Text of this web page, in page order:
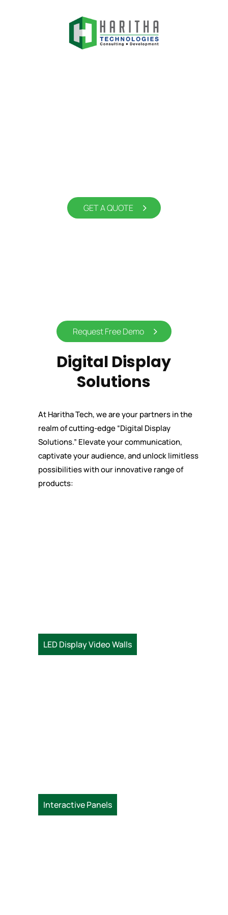
GET A QUOTE
Request Free Demo
Digital Display
Solutions
At Haritha Tech, we are your partners in the
realm of cutting-edge “Digital Display
Solutions.” Elevate your communication,
captivate your audience, and unlock limitless
possibilities with our innovative range of
products:
LED Display Video Walls
Interactive Panels